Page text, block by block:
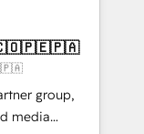
we create a
these steps in
to see
to
group,
media